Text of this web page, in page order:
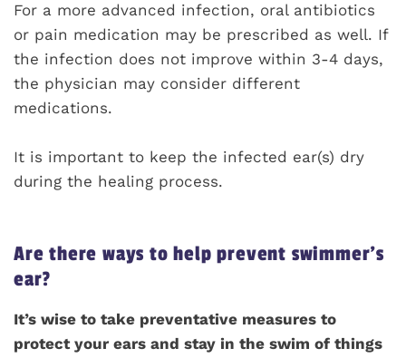
For a more advanced infection, oral antibiotics
or pain medication may be prescribed as well. If
the infection does not improve within 3-4 days,
the physician may consider different
medications.
It is important to keep the infected ear(s) dry
during the healing process.
Are there ways to help prevent swimmer’s
ear?
It’s wise to take preventative measures to
protect your ears and stay in the swim of things